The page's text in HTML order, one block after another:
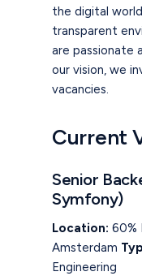
the digital
transparent
are passionate
our vision, we
vacancies.
Current
Senior
Symfony)
Location: 60%
Amsterdam
Engineering